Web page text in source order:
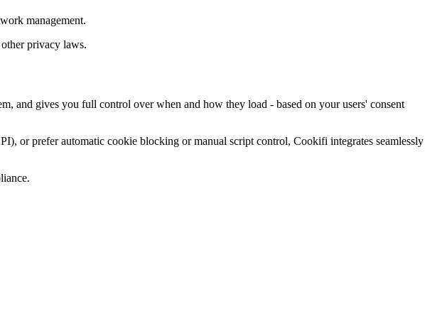
management.
privacy laws.
and gives you full control over when and how they load - based on your users' consent
or prefer automatic cookie blocking or manual script control, Cookifi integrates seamlessly